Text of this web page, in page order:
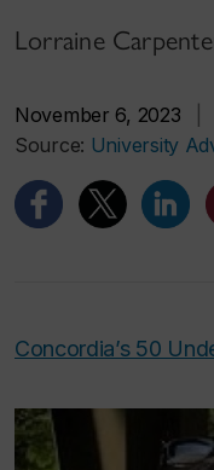
Lorraine
November 6, 2023
Source: University
Concordia’s 50